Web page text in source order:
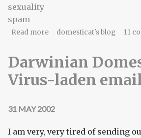
sexuality
spam
Read moreabout part b) of spam
domesticat's blog 11
Darwinian
Virus-laden
31 MAY 2002
I am very, very tired of sending